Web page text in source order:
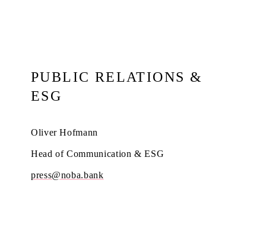
PUBLIC RELATIONS &
ESG
Oliver Hofmann
Head of Communication & ESG
press@noba.bank